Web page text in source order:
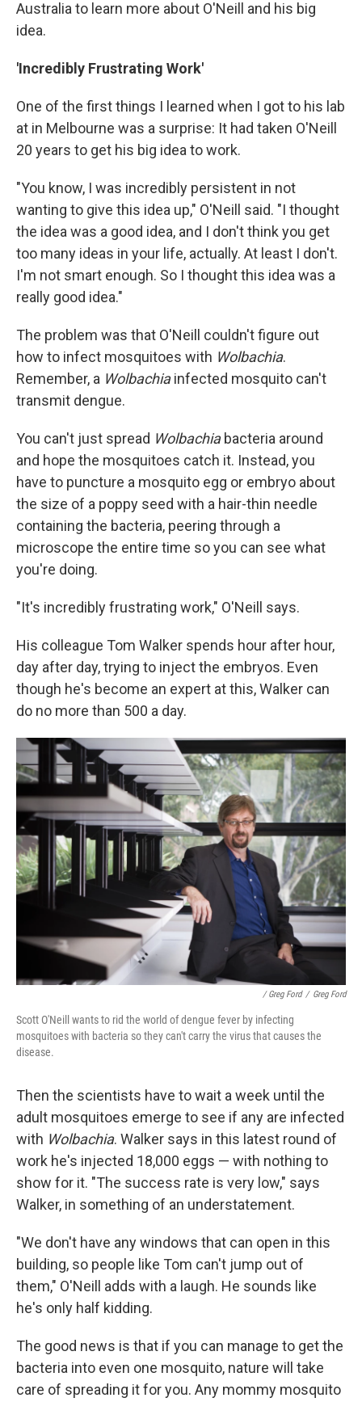
Australia to learn more about O'Neill and his big
idea.
'Incredibly Frustrating Work'
One of the first things I learned when I got to his lab
at in Melbourne was a surprise: It had taken O'Neill
20 years to get his big idea to work.
"You know, I was incredibly persistent in not
wanting to give this idea up," O'Neill said. "I thought
the idea was a good idea, and I don't think you get
too many ideas in your life, actually. At least I don't.
I'm not smart enough. So I thought this idea was a
really good idea."
The problem was that O'Neill couldn't figure out
how to infect mosquitoes with Wolbachia.
Remember, a Wolbachiainfected mosquito can't
transmit dengue.
You can't just spread Wolbachiabacteria around
and hope the mosquitoes catch it. Instead, you
have to puncture a mosquito egg or embryo about
the size of a poppy seed with a hair-thin needle
containing the bacteria, peering through a
microscope the entire time so you can see what
you're doing.
"It's incredibly frustrating work," O'Neill says.
His colleague Tom Walker spends hour after hour,
day after day, trying to inject the embryos. Even
though he's become an expert at this, Walker can
do no more than 500 a day.
/ Greg Ford / Greg Ford
Scott O'Neill wants to rid the world of dengue fever by infecting
mosquitoes with bacteria so they can't carry the virus that causes the
disease.
Then the scientists have to wait a week until the
adult mosquitoes emerge to see if any are infected
with Wolbachia. Walker says in this latest round of
work he's injected 18,000 eggs — with nothing to
show for it. "The success rate is very low," says
Walker, in something of an understatement.
"We don't have any windows that can open in this
building, so people like Tom can't jump out of
them," O'Neill adds with a laugh. He sounds like
he's only half kidding.
The good news is that if you can manage to get the
bacteria into even one mosquito, nature will take
care of spreading it for you. Any mommy mosquito